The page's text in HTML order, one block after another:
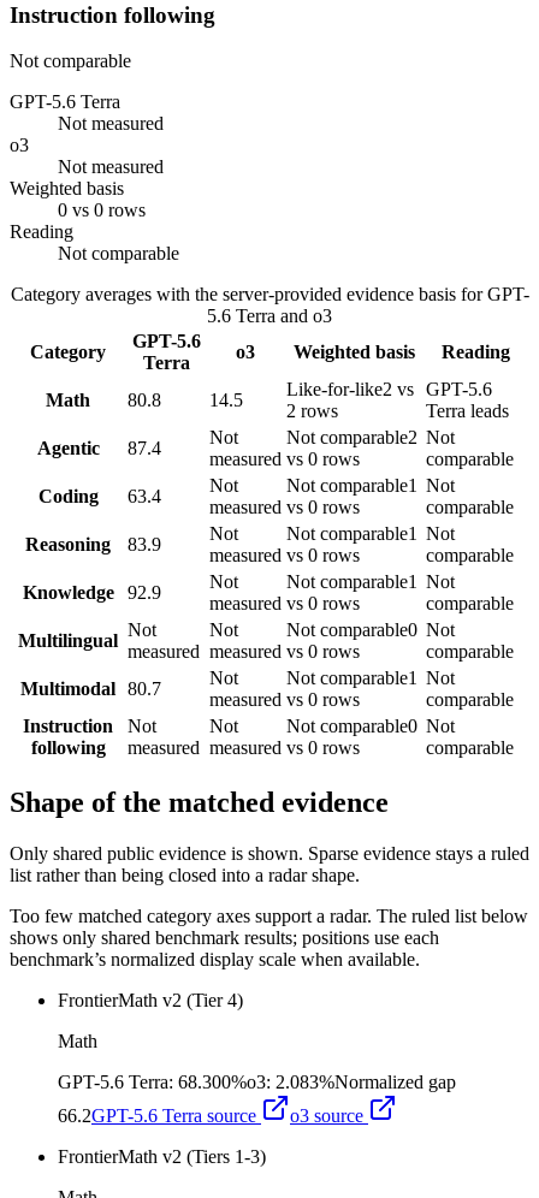
Instruction following
Not comparable
GPT-5.6 Terra
Not measured
o3
Not measured
Weighted basis
0 vs 0 rows
Reading
Not comparable
Category averages with the server-provided evidence basis forGPT-
5.6 Terra and o3
Category
GPT-5.6
Terra
o3 Weighted basis Reading
Math 80.8 14.5
Like-for-like2 vs
2 rows
GPT-5.6
Terra leads
Agentic
87.4
Not
measured
Not comparable2
vs 0 rows
Not
comparable
Coding
63.4
Not
measured
Not comparable1
vs 0 rows
Not
comparable
Reasoning
83.9
Not
measured
Not comparable1
vs 0 rows
Not
comparable
Knowledge
92.9
Not
measured
Not comparable1
vs 0 rows
Not
comparable
Multilingual
Not
measured
Not
measured
Not comparable0
vs 0 rows
Not
comparable
Multimodal 80.7
Not
measured
Not comparable1
vs 0 rows
Not
comparable
Instruction
following
Not
measured
Not
measured
Not comparable0
vs 0 rows
Not
comparable
Shape of the matched evidence
Only shared public evidence is shown. Sparse evidence stays a ruled
list rather than being closed into a radar shape.
Too few matched category axes support a radar. The ruled list below
shows only shared benchmark results; positions use each
benchmark’s normalized display scale when available.
FrontierMath v2 (Tier 4)
Math
GPT-5.6 Terra: 68.300%o3: 2.083%Normalized gap
66.2GPT-5.6 Terra source o3 source
FrontierMath v2 (Tiers 1-3)